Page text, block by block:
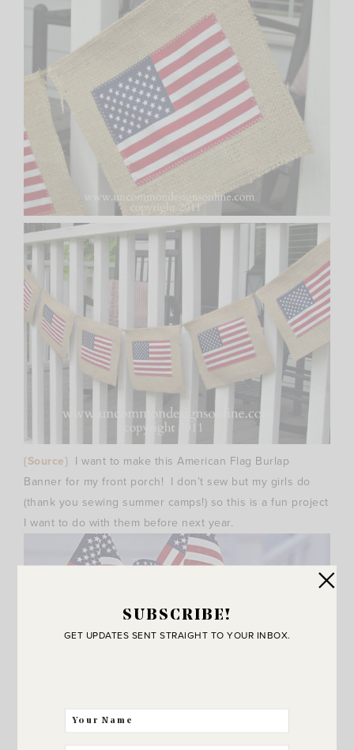
{Source} I want to make this American Flag Burlap
Banner for my front porch! I don’t sew but my girls do
(thank you sewing summer camps!) so this is a fun project
I want to do with them before next year.
SUBSCRIBE!
GET UPDATES SENT STRAIGHT TO YOUR INBOX.